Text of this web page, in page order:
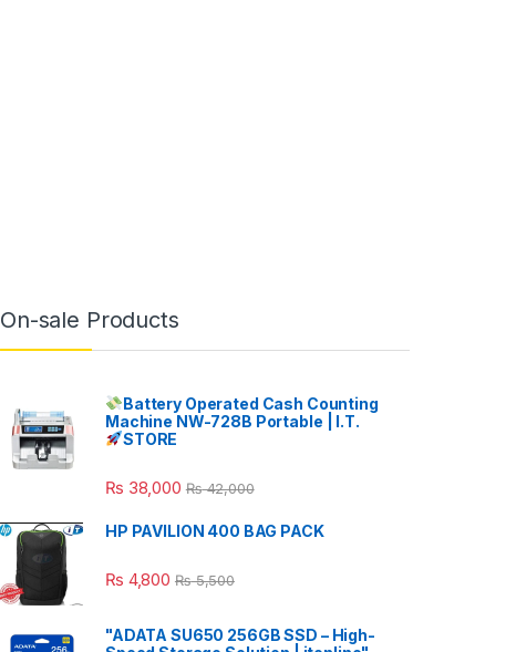
On-sale Products
Battery Operated Cash Counting
Machine NW-728B Portable | I.T.
STORE
₨ 38,000 ₨42,000
HP PAVILION 400 BAG PACK
₨ 4,800 ₨5,500
"ADATA SU650 256GB SSD – High-